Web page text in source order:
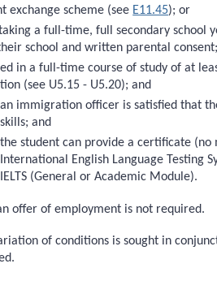
exchange scheme (see E11.45); or
a full-time, full secondary school
school and written parental
in a full-time course of study of at
(see U5.15 - U5.20); and
an immigration officer is satisfied that
skills; and
the student can provide a certificate
International English Language Testing
IELTS (General or Academic Module).
offer of employment is not required.
of conditions is sought in